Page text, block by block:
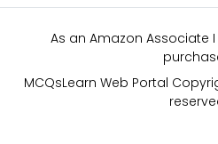
As an Amazon Associate
MCQsLearn Web Portal